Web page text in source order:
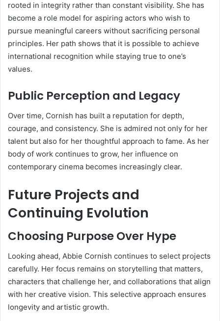
rooted in integrity rather than constant visibility. She has
become a role model for aspiring actors who wish to
pursue meaningful careers without sacrificing personal
principles. Her path shows that it is possible to achieve
international recognition while staying true to one’s
values.
Public Perception and Legacy
Over time, Cornish has built a reputation for depth,
courage, and consistency. She is admired not only for her
talent but also for her thoughtful approach to fame. As her
body of work continues to grow, her influence on
contemporary cinema becomes increasingly clear.
Future Projects and
Continuing Evolution
Choosing Purpose Over Hype
Looking ahead, Abbie Cornish continues to select projects
carefully. Her focus remains on storytelling that matters,
characters that challenge her, and collaborations that align
with her creative vision. This selective approach ensures
longevity and artistic growth.